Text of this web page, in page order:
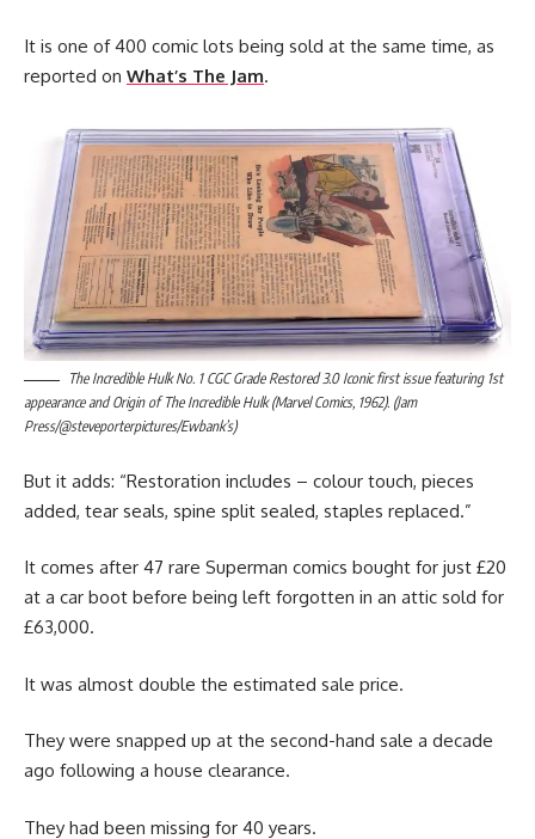
It is one of 400 comic lots being sold at the same time, as
reported on What’s The Jam.
The Incredible Hulk No. 1 CGC Grade Restored 3.0 Iconic first issue featuring 1st
appearance and Origin of The Incredible Hulk (Marvel Comics, 1962). (Jam
Press/@steveporterpictures/Ewbank’s)
But it adds: “Restoration includes – colour touch, pieces
added, tear seals, spine split sealed, staples replaced.”
It comes after 47 rare Superman comics bought for just £20
at a car boot before being left forgotten in an attic sold for
£63,000.
It was almost double the estimated sale price.
They were snapped up at the second-hand sale a decade
ago following a house clearance.
They had been missing for 40 years.